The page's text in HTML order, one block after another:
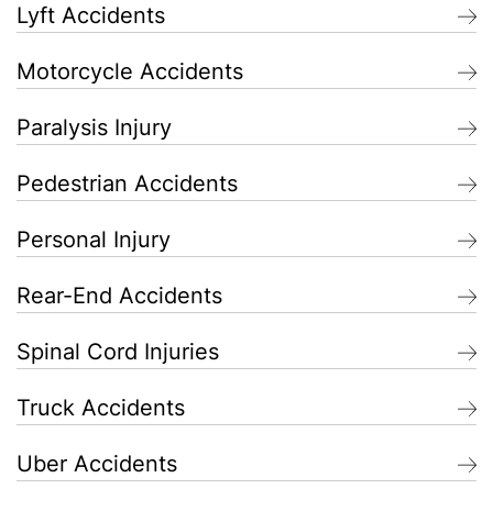
Lyft Accidents
Motorcycle Accidents
Paralysis Injury
Pedestrian Accidents
Personal Injury
Rear-End Accidents
Spinal Cord Injuries
Truck Accidents
Uber Accidents